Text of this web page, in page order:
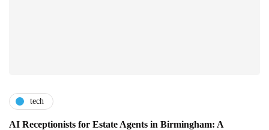
tech
AI Receptionists for Estate Agents in Birmingham: A